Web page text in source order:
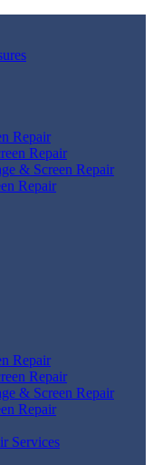
Repair
Repair
& Screen Repair
Repair
Repair
Repair
& Screen Repair
Repair
Services